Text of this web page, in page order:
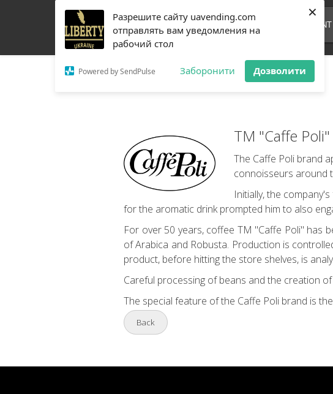
Разрешите сайту uavending.com
отправлять вам уведомления на
рабочий стол
Powered by SendPulse Заборонити Дозволити
×
FILTRATION RRO COFFEE EQUIPMENT
TM "Caffe Poli"
The Caffe Poli brand
connoisseurs around
Initially, the
for the aromatic drink prompted him to also
For over 50 years, coffee TM "Caffe Poli" has
of Arabica and Robusta. Production is
product, before hitting the store shelves, is
Careful processing of beans and the creation
The special feature of the Caffe Poli brand is
Back